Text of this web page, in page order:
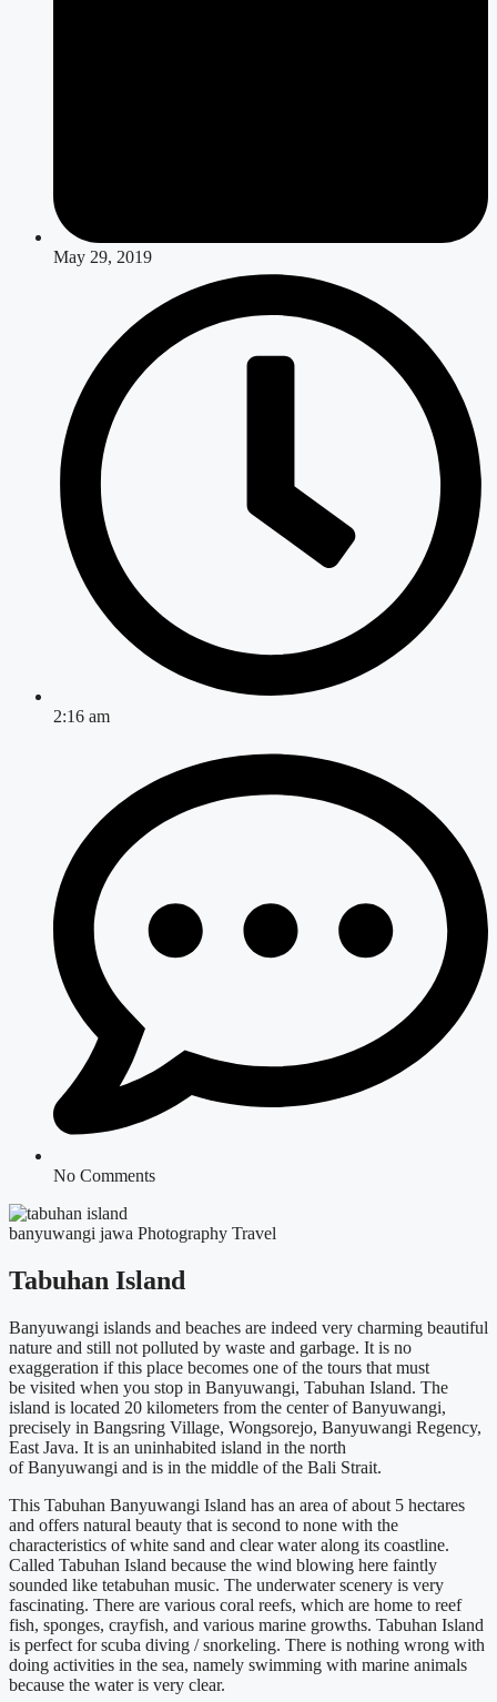
May 29, 2019
2:16 am
No Comments
banyuwangi jawa Photography Travel
Tabuhan Island
Banyuwangi islands and beaches are indeed very charming beautiful
nature and still not polluted by waste and garbage. It is no
exaggeration if this place becomes one of the tours that must
be visited when you stop in Banyuwangi, Tabuhan Island. The
island is located 20 kilometers from the center ofBanyuwangi,
precisely in Bangsring Village, Wongsorejo, Banyuwangi Regency,
East Java. It is an uninhabited island in the north
ofBanyuwangi and is in the middle of the Bali Strait.
This Tabuhan Banyuwangi Island has an area of ​​about 5 hectares
and offers natural beauty that is second to none with the
characteristics of white sand and clear water along its coastline.
Called Tabuhan Island because the wind blowing here faintly
sounded like tetabuhan music. The underwater scenery is very
fascinating. There are various coral reefs, which are home to reef
fish, sponges, crayfish, and various marine growths. Tabuhan Island
is perfect for scuba diving / snorkeling. There is nothing wrong with
doing activities in the sea, namely swimming with marine animals
because the water is very clear.